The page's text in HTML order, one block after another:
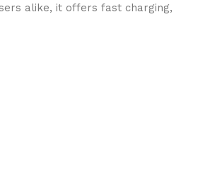
alike, it offers fast charging,